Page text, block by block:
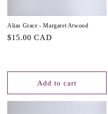
Alias Grace - Margaret Atwood
Regular
$15.00 CAD
Add to cart